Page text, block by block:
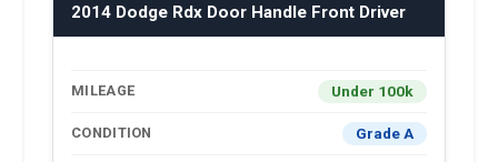
2014 Dodge Rdx Door Handle Front Driver
MILEAGE Under 100k
CONDITION Grade A